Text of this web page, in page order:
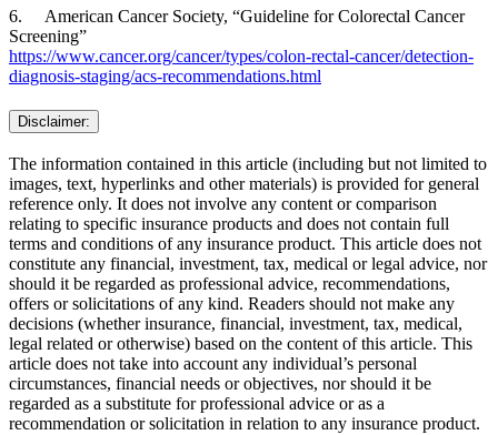
6. American Cancer Society, “Guideline for Colorectal Cancer
Screening”
https://www.cancer.org/cancer/types/colon-rectal-cancer/detection-
diagnosis-staging/acs-recommendations.html
Disclaimer:
The information contained in this article (including but not limited to
images, text, hyperlinks and other materials) is provided for general
reference only. It does not involve any content or comparison
relating to specific insurance products and does not contain full
terms and conditions of any insurance product. This article does not
constitute any financial, investment, tax, medical or legal advice, nor
should it be regarded as professional advice, recommendations,
offers or solicitations of any kind. Readers should not make any
decisions (whether insurance, financial, investment, tax, medical,
legal related or otherwise) based on the content of this article. This
article does not take into account any individual’s personal
circumstances, financial needs or objectives, nor should it be
regarded as a substitute for professional advice or as a
recommendation or solicitation in relation to any insurance product.